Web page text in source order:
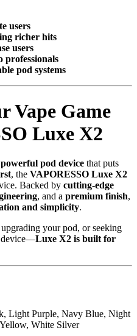
users
richer hits
users
professionals
pod systems
Vape Game
Luxe X2
pod device that puts
, the VAPORESSO Luxe X2
Backed by cutting-edge
, and a premium finish,
and simplicity.
your pod, or seeking
device—Luxe X2 is built for
Light Purple, Navy Blue, Night
White Silver